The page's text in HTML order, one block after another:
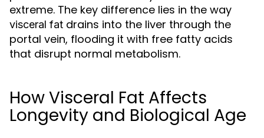
extreme. The key difference lies in the way
visceral fat drains into the liver through the
portal vein, flooding it with free fatty acids
that disrupt normal metabolism.
How Visceral Fat Affects
Longevity and Biological Age